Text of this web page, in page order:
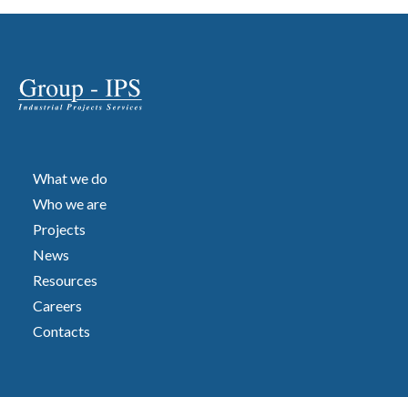
What we do
Who we are
Projects
News
Resources
Careers
Contacts